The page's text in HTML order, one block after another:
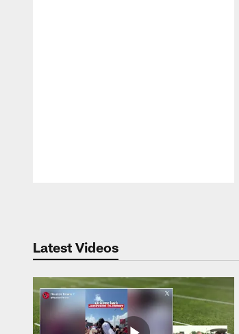
Latest Videos